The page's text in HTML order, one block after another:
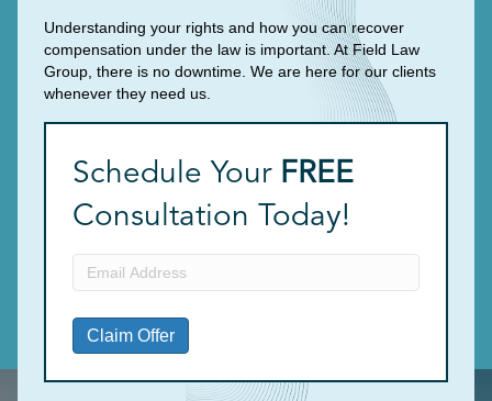
Understanding your rights and how you can recover
compensation under the law is important. At Field Law
Group, there is no downtime. We are here for our clients
whenever they need us.
Schedule Your FREE
Consultation Today!
Email
Address
Claim Offer